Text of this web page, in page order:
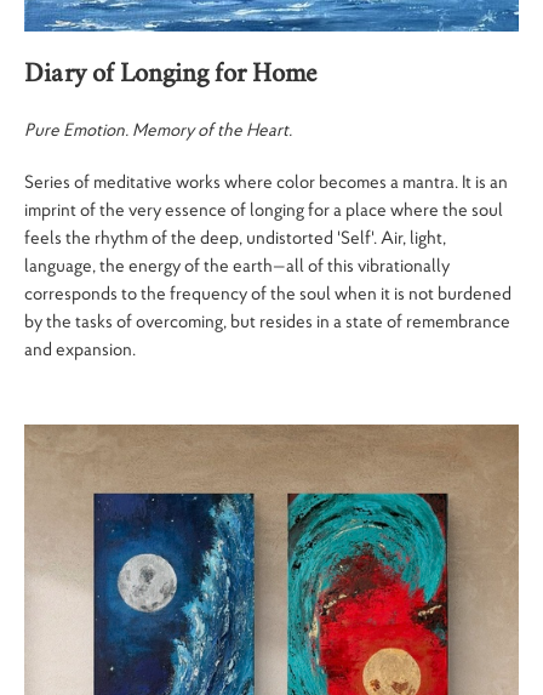
Diary of Longing for Home
Pure Emotion. Memory of the Heart.
Series of meditative works where color becomes a mantra. It is an
imprint of the very essence of longing for a place where the soul
feels the rhythm of the deep, undistorted 'Self'. Air, light,
language, the energy of the earth—all of this vibrationally
corresponds to the frequency of the soul when it is not burdened
by the tasks of overcoming, but resides in a state of remembrance
and expansion.